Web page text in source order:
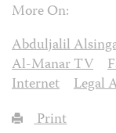
More On:
Abduljalil
Al-Manar TV
Internet
Legal
Print